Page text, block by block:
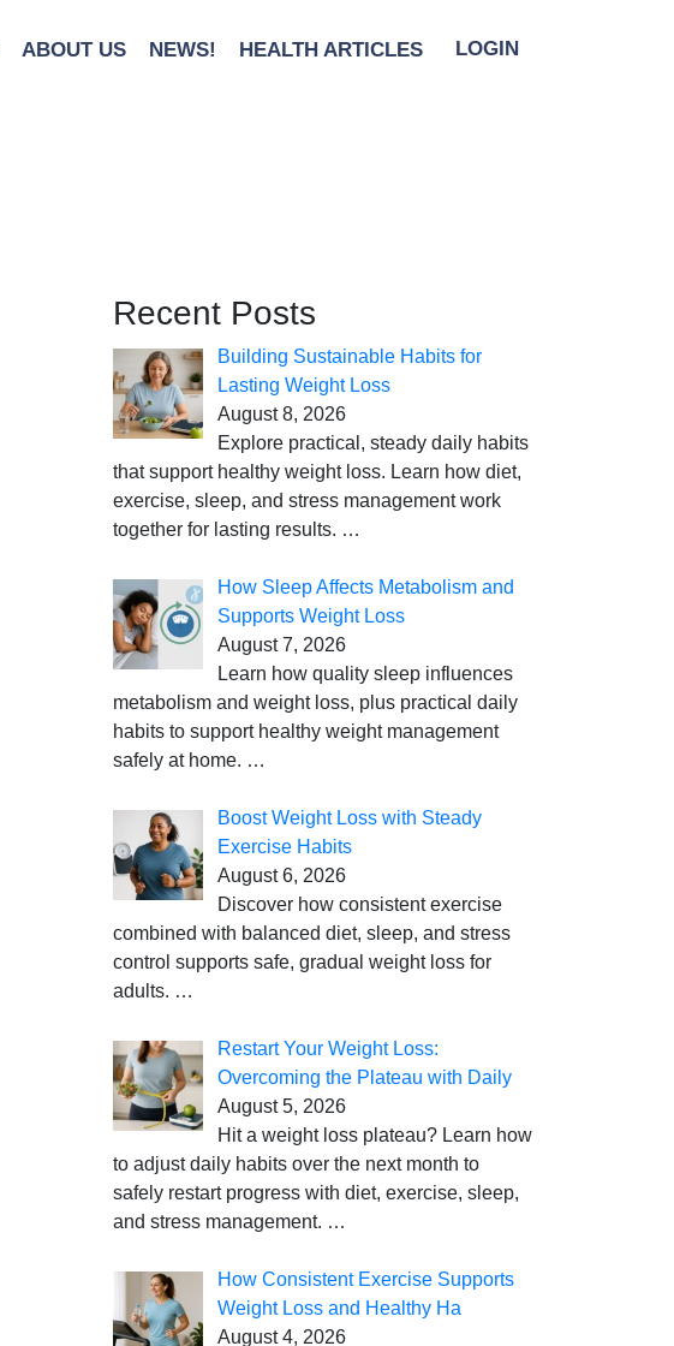
ABOUT US NEWS! HEALTH ARTICLES LOGIN
Recent Posts
Building Sustainable Habits for
Lasting Weight Loss
August 8, 2026
Explore practical, steady daily habits
that support healthy weight loss. Learn how diet,
exercise, sleep, and stress management work
together for lasting results. …
How Sleep Affects Metabolism and
Supports Weight Loss
August 7, 2026
Learn how quality sleep influences
metabolism and weight loss, plus practical daily
habits to support healthy weight management
safely at home. …
Boost Weight Loss with Steady
Exercise Habits
August 6, 2026
Discover how consistent exercise
combined with balanced diet, sleep, and stress
control supports safe, gradual weight loss for
adults. …
Restart Your Weight Loss:
Overcoming the Plateau with Daily
August 5, 2026
Hit a weight loss plateau? Learn how
to adjust daily habits over the next month to
safely restart progress with diet, exercise, sleep,
and stress management. …
How Consistent Exercise Supports
Weight Loss and Healthy Ha
August 4, 2026